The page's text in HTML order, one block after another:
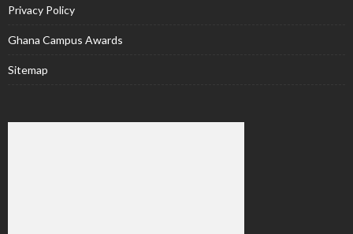
Privacy Policy
Ghana Campus Awards
Sitemap